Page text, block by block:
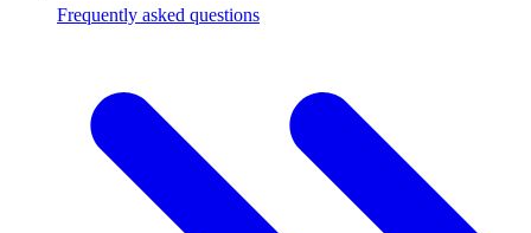
Frequently asked questions